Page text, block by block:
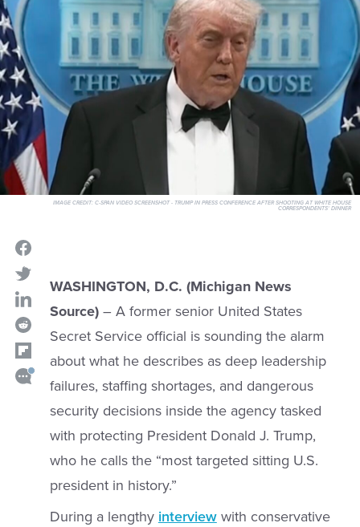
IMAGE CREDIT:C-SPAN VIDEO SCREENSHOT - TRUMP IN PRESS CONFERENCE AFTER SHOOTING AT WHITE HOUSE
CORRESPONDENTS' DINNER
WASHINGTON, D.C. (Michigan News
Source)– A former senior United States
Secret Service official is sounding the alarm
about what he describes as deep leadership
failures, staffing shortages, and dangerous
security decisions inside the agency tasked
with protecting President Donald J. Trump,
who he calls the “most targeted sitting U.S.
president in history.”
During a lengthy interviewwith conservative